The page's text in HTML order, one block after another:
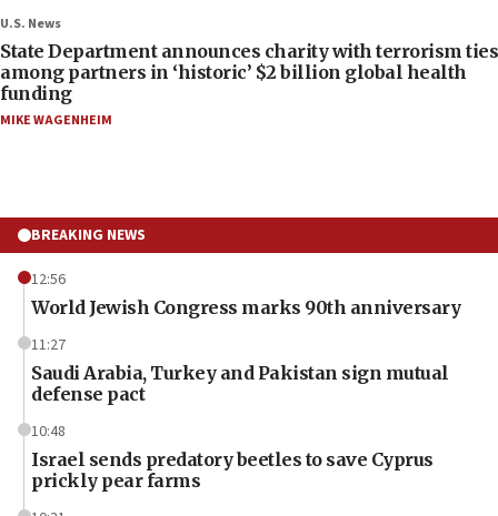
U.S. News
State Department announces charity with terrorism ties
among partners in ‘historic’ $2 billion global health
funding
MIKE WAGENHEIM
BREAKING NEWS
12:56
World Jewish Congress marks 90th anniversary
11:27
Saudi Arabia, Turkey and Pakistan sign mutual
defense pact
10:48
Israel sends predatory beetles to save Cyprus
prickly pear farms